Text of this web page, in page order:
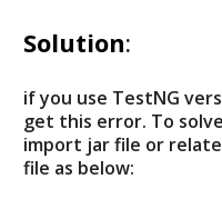
Solution:
if you use TestNG
get this error. To
import jar file or
file as below: